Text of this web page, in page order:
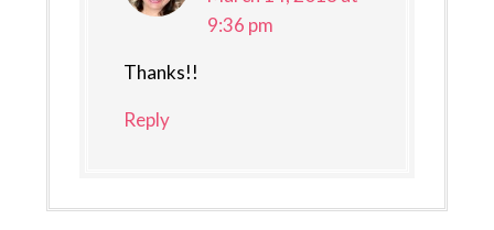
9:36 pm
Thanks!!
Reply